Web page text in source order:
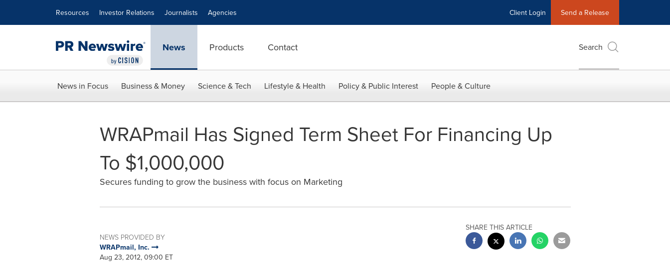
Resources Investor Relations Journalists Agencies Client Login Send a Release
News Products Contact Search
News in Focus Business & Money Science & Tech Lifestyle & Health Policy & Public Interest People & Culture
WRAPmail Has Signed Term Sheet For Financing Up
To $1,000,000
Secures funding to grow the business with focus on Marketing
NEWS PROVIDED BY
WRAPmail, Inc.
Aug 23, 2012, 09:00 ET
SHARE THIS ARTICLE